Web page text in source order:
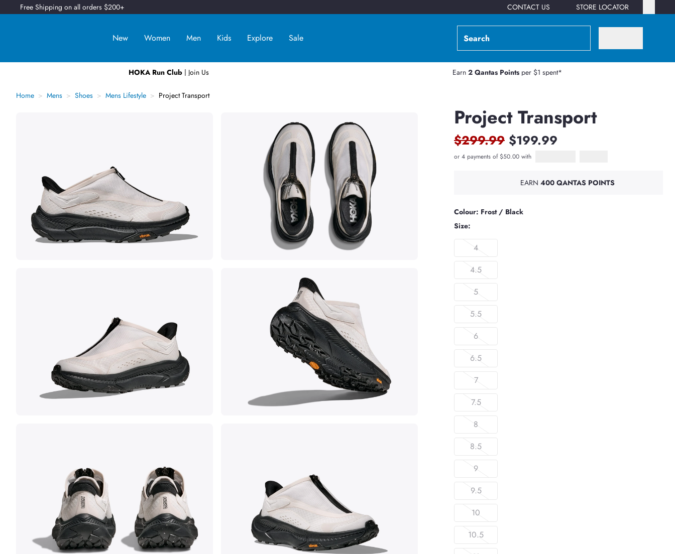
Free Shipping on all orders $200+ CONTACT US STORE LOCATOR
New Women Men Kids Explore Sale
HOKA Run Club | Join Us Earn 2 Qantas Points per $1 spent*
Home Mens Shoes Mens Lifestyle Project Transport
Project Transport
$299.99 $199.99
or 4 payments of $50.00 with
Afterpay
PayPal Pay in 4
EARN 400 QANTAS POINTS
Colour: Frost / Black
Size:
4
4.5
5
5.5
6
6.5
7
7.5
8
8.5
9
9.5
10
10.5